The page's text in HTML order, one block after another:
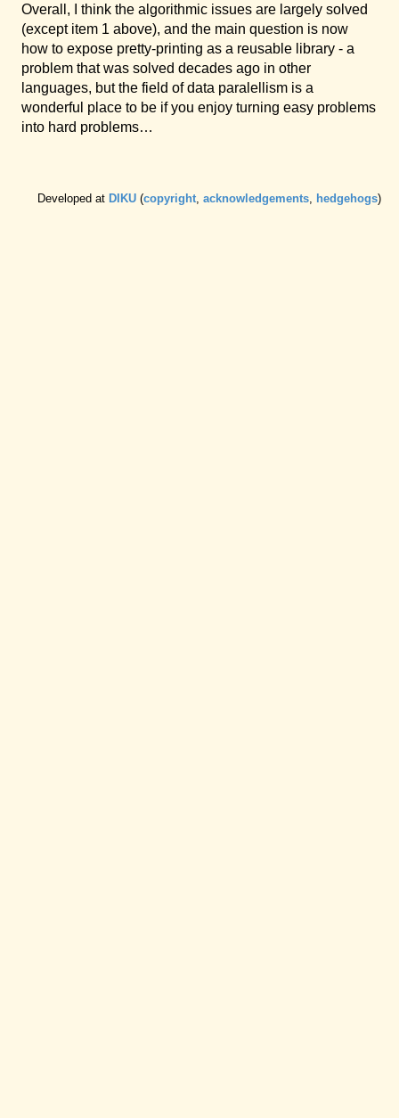
Overall, I think the algorithmic issues are largely solved
(except item 1 above), and the main question is now
how to expose pretty-printing as a reusable library - a
problem that was solved decades ago in other
languages, but the field of data paralellism is a
wonderful place to be if you enjoy turning easy problems
into hard problems…
Developed at DIKU (copyright acknowledgements hedgehogs)